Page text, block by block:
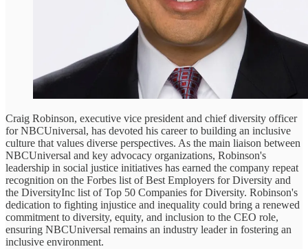
Craig Robinson, executive vice president and chief diversity officer
for NBCUniversal, has devoted his career to building an inclusive
culture that values diverse perspectives. As the main liaison between
NBCUniversal and key advocacy organizations, Robinson's
leadership in social justice initiatives has earned the company repeat
recognition on the Forbes list of Best Employers for Diversity and
the DiversityInc list of Top 50 Companies for Diversity. Robinson's
dedication to fighting injustice and inequality could bring a renewed
commitment to diversity, equity, and inclusion to the CEO role,
ensuring NBCUniversal remains an industry leader in fostering an
inclusive environment.